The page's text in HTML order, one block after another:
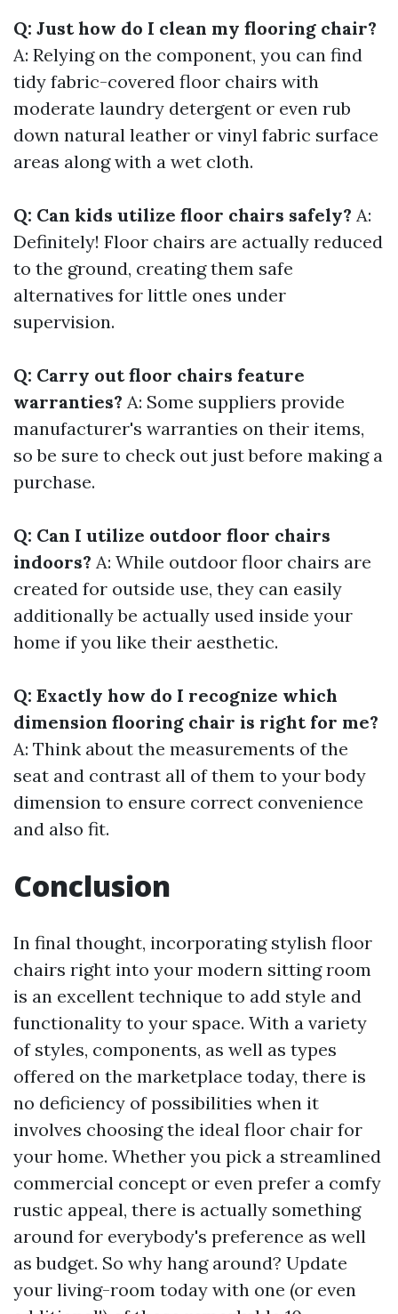
Q: Just how do I clean my flooring chair?
A: Relying on the component, you can find
tidy fabric-covered floor chairs with
moderate laundry detergent or even rub
down natural leather or vinyl fabric surface
areas along with a wet cloth.
Q: Can kids utilize floor chairs safely? A:
Definitely! Floor chairs are actually reduced
to the ground, creating them safe
alternatives for little ones under
supervision.
Q: Carry out floor chairs feature
warranties? A: Some suppliers provide
manufacturer's warranties on their items,
so be sure to check out just before making a
purchase.
Q: Can I utilize outdoor floor chairs
indoors? A: While outdoor floor chairs are
created for outside use, they can easily
additionally be actually used inside your
home if you like their aesthetic.
Q: Exactly how do I recognize which
dimension flooring chair is right for me?
A: Think about the measurements of the
seat and contrast all of them to your body
dimension to ensure correct convenience
and also fit.
Conclusion
In final thought, incorporating stylish floor
chairs right into your modern sitting room
is an excellent technique to add style and
functionality to your space. With a variety
of styles, components, as well as types
offered on the marketplace today, there is
no deficiency of possibilities when it
involves choosing the ideal floor chair for
your home. Whether you pick a streamlined
commercial concept or even prefer a comfy
rustic appeal, there is actually something
around for everybody's preference as well
as budget. So why hang around? Update
your living-room today with one (or even